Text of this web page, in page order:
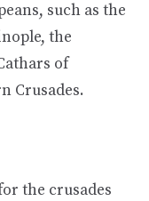
such as the
the
of
Crusades.
the crusades